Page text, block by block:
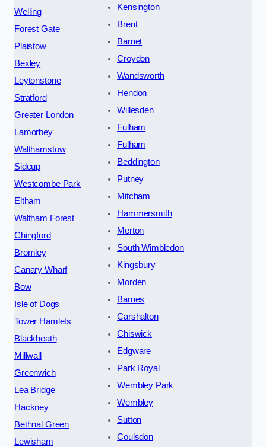
Welling
Forest Gate
Plaistow
Bexley
Leytonstone
Stratford
Greater London
Lamorbey
Walthamstow
Sidcup
Westcombe Park
Eltham
Waltham Forest
Chingford
Bromley
Canary Wharf
Bow
Isle of Dogs
Tower Hamlets
Blackheath
Millwall
Greenwich
Lea Bridge
Hackney
Bethnal Green
Lewisham
Kensington
Brent
Barnet
Croydon
Wandsworth
Hendon
Willesden
Fulham
Fulham
Beddington
Putney
Mitcham
Hammersmith
Merton
South Wimbledon
Kingsbury
Morden
Barnes
Carshalton
Chiswick
Edgware
Park Royal
Wembley Park
Wembley
Sutton
Coulsdon